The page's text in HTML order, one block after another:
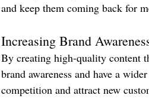
and keep them coming back for
Increasing Brand
By creating high-quality content
brand awareness and have a
competition and attract new